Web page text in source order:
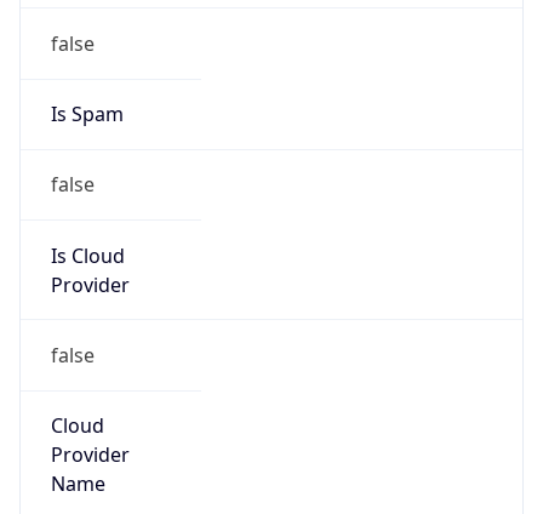
false
Is Spam
false
Is Cloud
Provider
false
Cloud
Provider
Name